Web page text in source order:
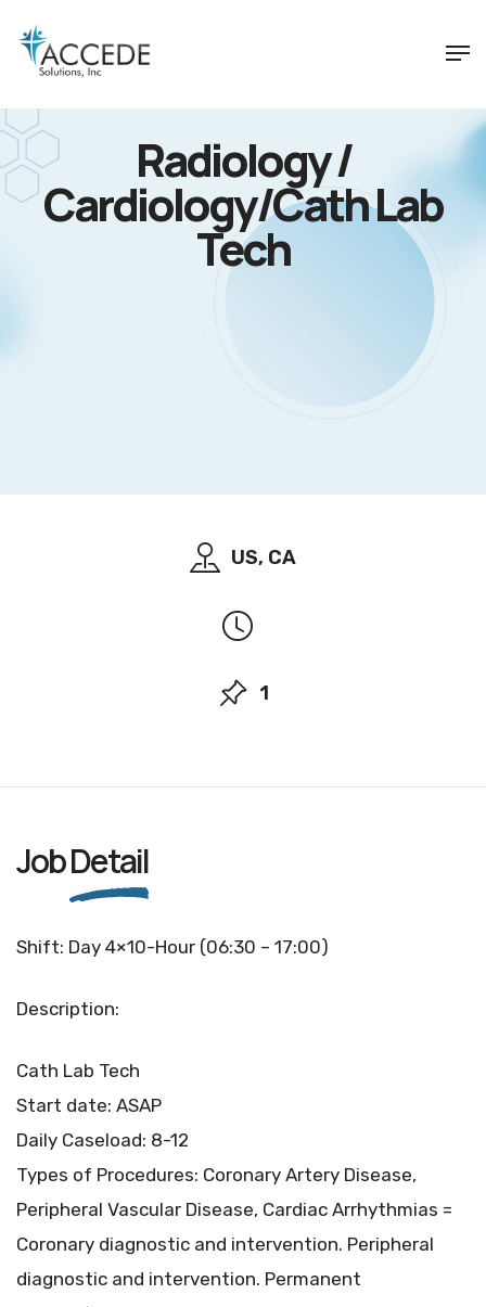
Radiology /
Cardiology/Cath Lab
Tech
US, CA
1
JobDetail
Shift: Day 4×10-Hour (06:30 – 17:00)
Description:
Cath Lab Tech
Start date: ASAP
Daily Caseload: 8-12
Types of Procedures: Coronary Artery Disease,
Peripheral Vascular Disease, Cardiac Arrhythmias =
Coronary diagnostic and intervention. Peripheral
diagnostic and intervention. Permanent